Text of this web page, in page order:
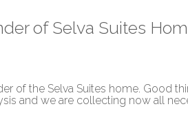
of Selva Suites
of the Selva Suites home. Good
and we are collecting now all